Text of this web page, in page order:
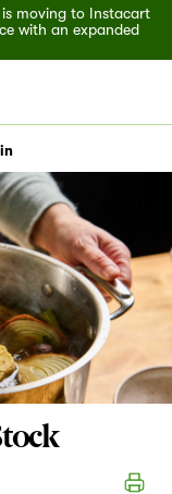
moving to Instacart
with an expanded